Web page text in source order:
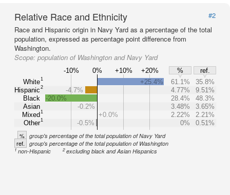
Relative Race and Ethnicity
#2
Race and Hispanic origin in Navy Yard as a percentage of the total
population, expressed as percentage point difference from
Washington.
Scope: population of Washington and Navy Yard
-10% 0% +10% +20% %
ref.
White1
Hispanic2
Black
Asian
Mixed1
Other1
+25.4% 61.1%
35.8%
-4.7%
4.77%
9.51%
-20.0%
28.4%
48.3%
-0.2%
3.48%
3.65%
+0.0%
2.22%
2.21%
-0.5%
0% 0.51%
% group's percentage of the total population of Navy Yard
ref. group's percentage of the total population of Washington
1non-Hispanic 2excluding black and Asian Hispanics